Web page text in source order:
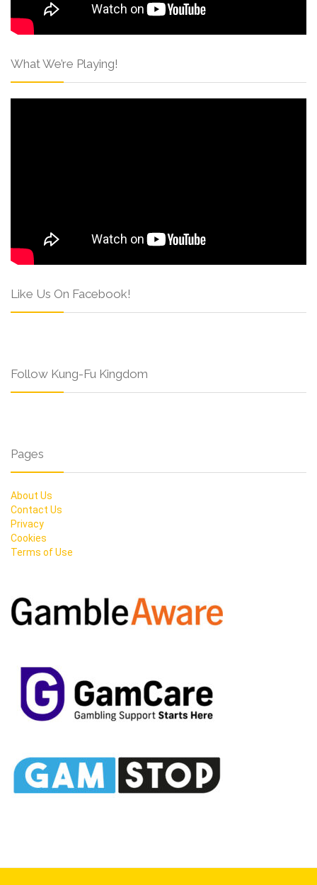
What We’re Playing!
Like Us On Facebook!
Follow Kung-Fu Kingdom
Pages
About Us
Contact Us
Privacy
Cookies
Terms of Use